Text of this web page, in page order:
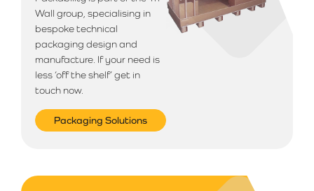
delivery is selected.
Wall group, specialising in
bespoke technical
packaging design and
manufacture. If your need is
less ‘off the shelf’ get in
touch now.
Packaging Solutions